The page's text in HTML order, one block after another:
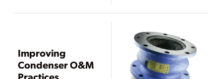
System
Improving
Condenser O&M